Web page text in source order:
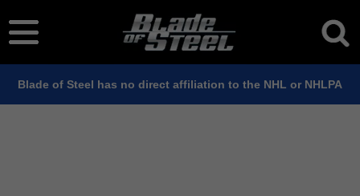
Blade of Steel has no direct affiliation to the NHL or NHLPA